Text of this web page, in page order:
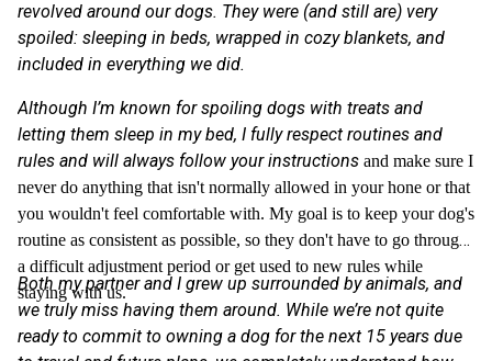
revolved around our dogs. They were (and still are) very
spoiled: sleeping in beds, wrapped in cozy blankets, and
included in everything we did.
Although I’m known for spoiling dogs with treats and
letting them sleep in my bed, I fully respect routines and
rules and will always follow your instructions and make sure I
never do anything that isn't normally allowed in your hone or that
you wouldn't feel comfortable with. My goal is to keep your dog's
routine as consistent as possible, so they don't have to go through
a difficult adjustment period or get used to new rules while
staying with us.
Both my partner and I grew up surrounded by animals, and
we truly miss having them around. While we’re not quite
ready to commit to owning a dog for the next 15 years due